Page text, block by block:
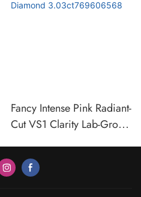
Fancy Intense Pink Radiant-
Cut VS1 Clarity Lab-Grown
3.03ct769606568